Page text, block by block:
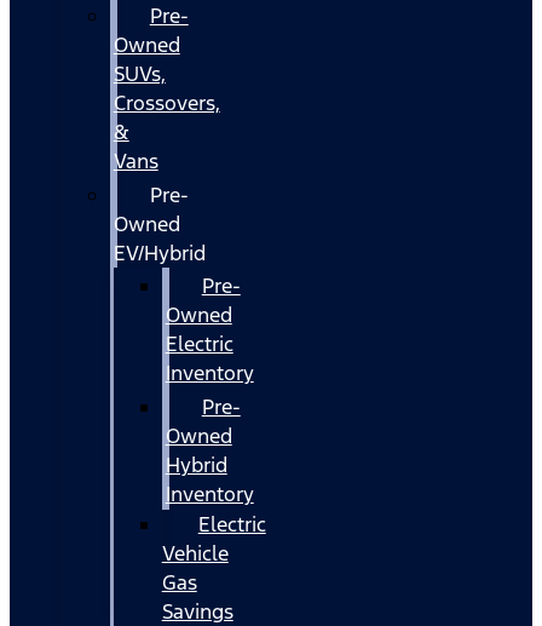
Pre-
Owned
SUVs,
Crossovers,
&
Vans
Pre-
Owned
EV/Hybrid
Pre-
Owned
Electric
Inventory
Pre-
Owned
Hybrid
Inventory
Electric
Vehicle
Gas
Savings